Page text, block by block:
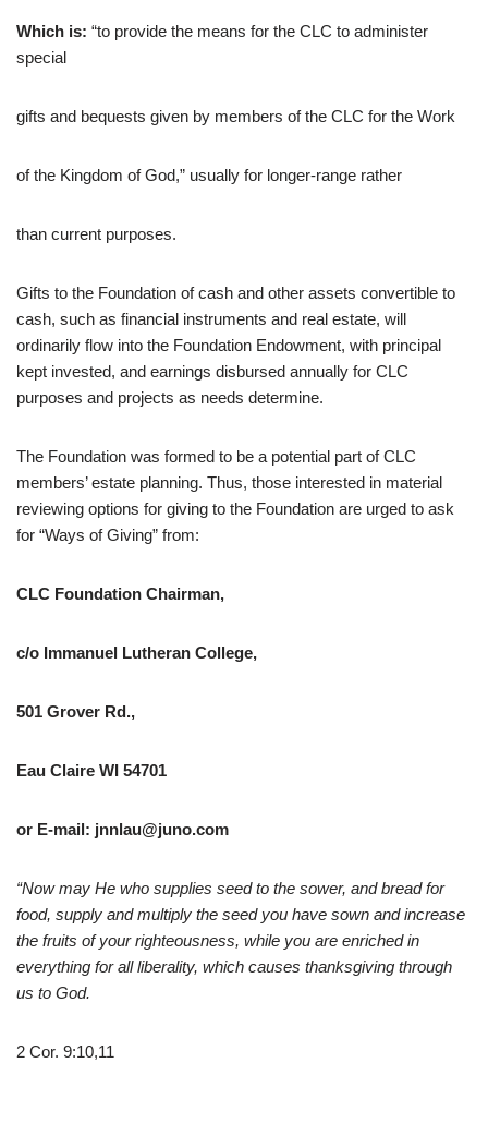
Which is: “to provide the means for the CLC to administer
special
gifts and bequests given by members of the CLC for the Work
of the Kingdom of God,” usually for longer-range rather
than current purposes.
Gifts to the Foundation of cash and other assets convertible to
cash, such as financial instruments and real estate, will
ordinarily flow into the Foundation Endowment, with principal
kept invested, and earnings disbursed annually for CLC
purposes and projects as needs determine.
The Foundation was formed to be a potential part of CLC
members’ estate planning. Thus, those interested in material
reviewing options for giving to the Foundation are urged to ask
for “Ways of Giving” from:
CLC Foundation Chairman,
c/o Immanuel Lutheran College,
501 Grover Rd.,
Eau Claire WI 54701
or E-mail: jnnlau@juno.com
“Now may He who supplies seed to the sower, and bread for
food, supply and multiply the seed you have sown and increase
the fruits of your righteousness, while you are enriched in
everything for all liberality, which causes thanksgiving through
us to God.
2 Cor. 9:10,11